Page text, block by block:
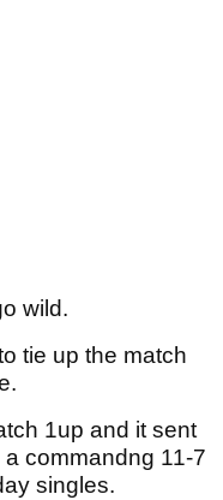
wild.
tie up the match
1up and it sent
commandng 11-7
singles.